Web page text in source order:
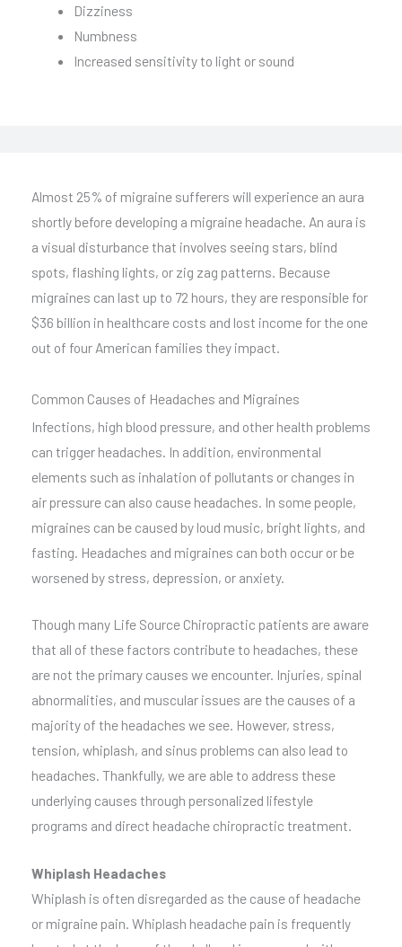
Dizziness
Numbness
Increased sensitivity to light or sound
Almost 25% of migraine sufferers will experience an aura
shortly before developing a migraine headache. An aura is
a visual disturbance that involves seeing stars, blind
spots, flashing lights, or zig zag patterns. Because
migraines can last up to 72 hours, they are responsible for
$36 billion in healthcare costs and lost income for the one
out of four American families they impact.
Common Causes of Headaches and Migraines
Infections, high blood pressure, and other health problems
can trigger headaches. In addition, environmental
elements such as inhalation of pollutants or changes in
air pressure can also cause headaches. In some people,
migraines can be caused by loud music, bright lights, and
fasting. Headaches and migraines can both occur or be
worsened by stress, depression, or anxiety.
Though many Life Source Chiropractic patients are aware
that all of these factors contribute to headaches, these
are not the primary causes we encounter. Injuries, spinal
abnormalities, and muscular issues are the causes of a
majority of the headaches we see. However, stress,
tension, whiplash, and sinus problems can also lead to
headaches. Thankfully, we are able to address these
underlying causes through personalized lifestyle
programs and direct headache chiropractic treatment.
Whiplash Headaches
Whiplash is often disregarded as the cause of headache
or migraine pain. Whiplash headache pain is frequently